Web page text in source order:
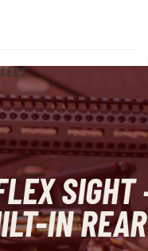
IN